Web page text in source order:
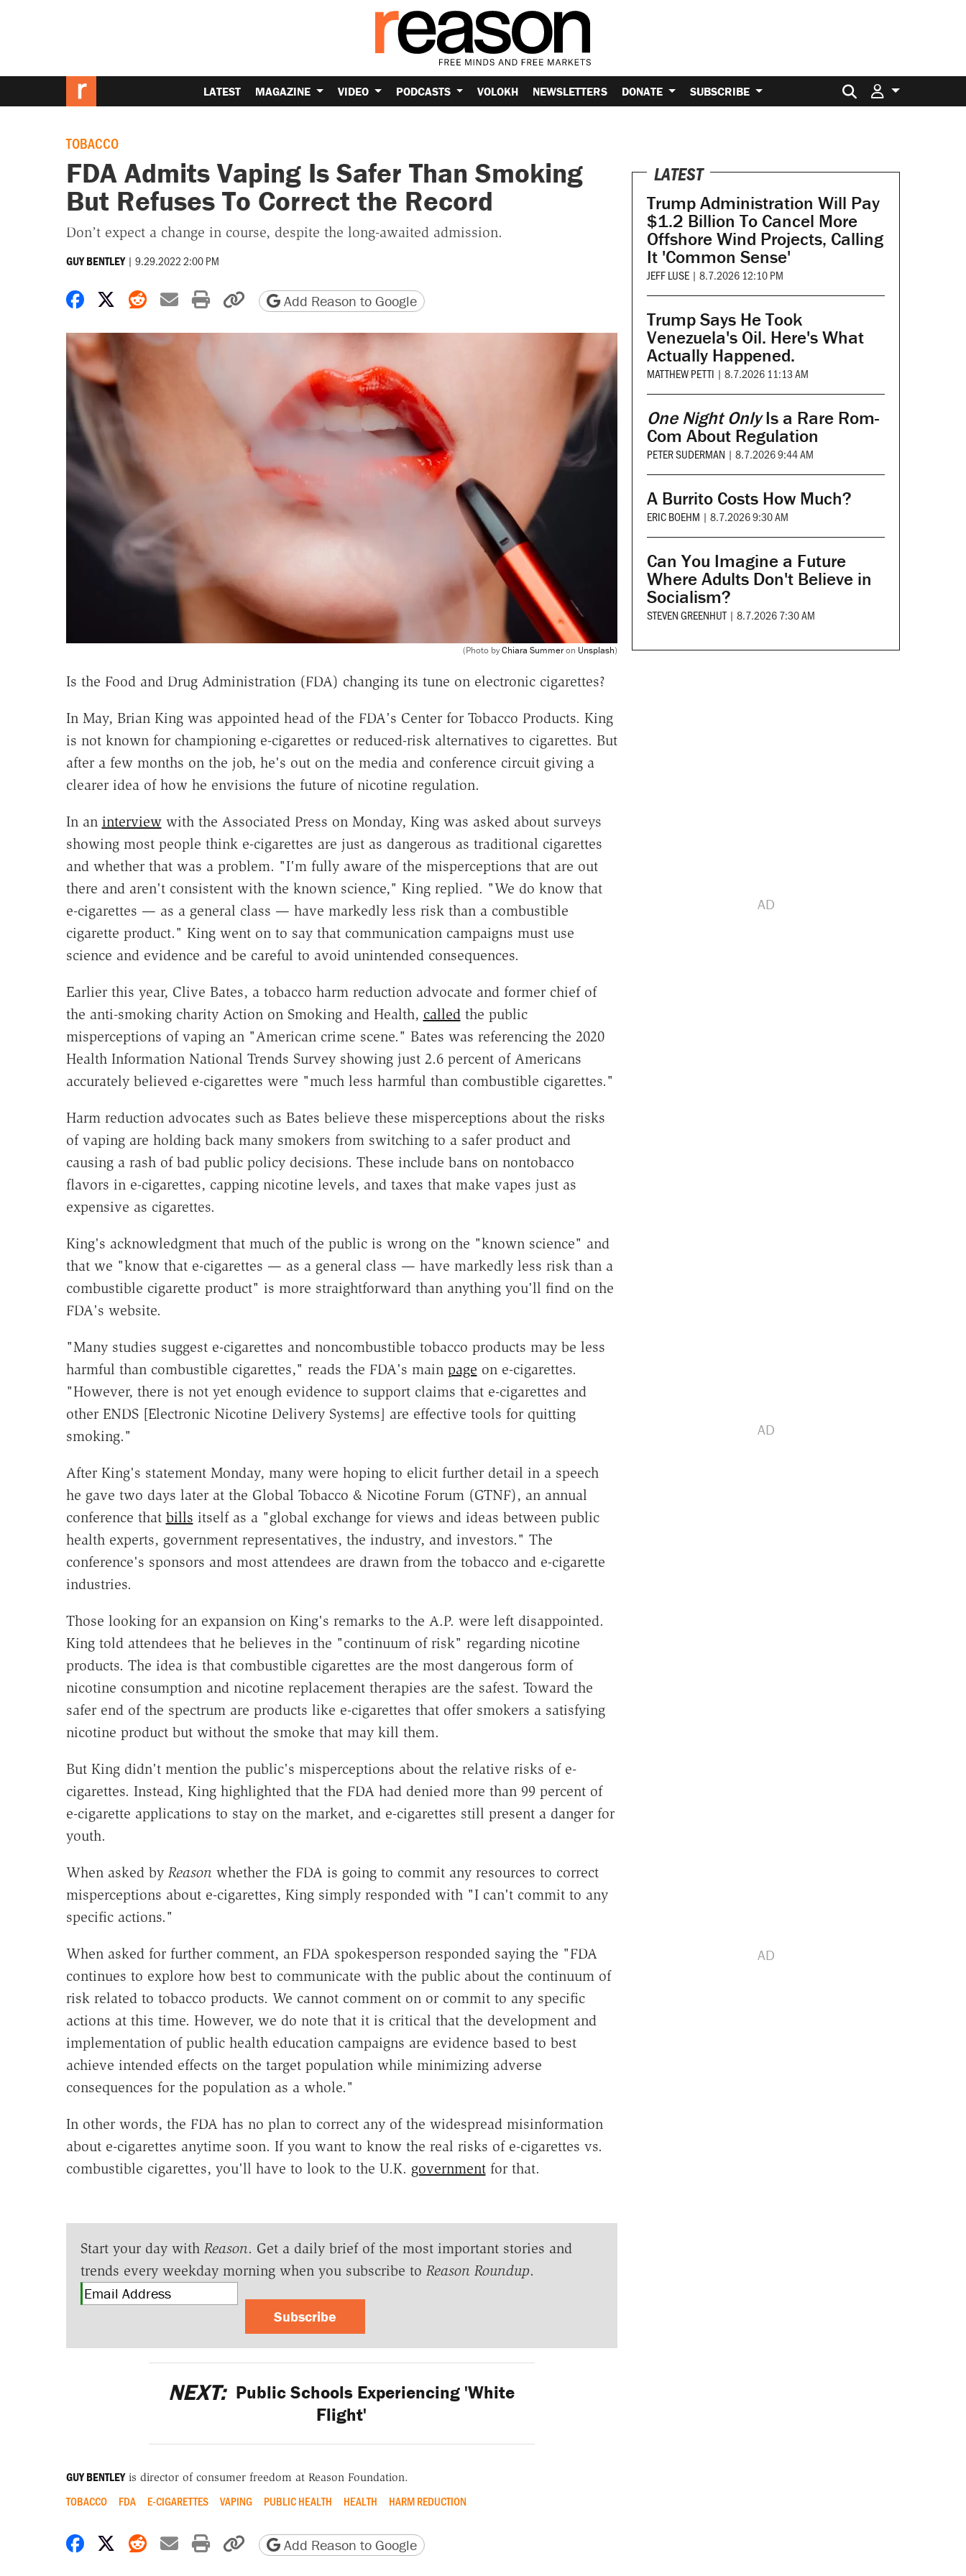
LATEST MAGAZINE VIDEO PODCASTS VOLOKH NEWSLETTERS DONATE SUBSCRIBE Search for:
TOBACCO
FDA Admits Vaping Is Safer Than Smoking
But Refuses To Correct the Record
Don’t expect a change in course, despite the long-awaited admission.
GUY BENTLEY | 9.29.2022 2:00 PM
Share on Facebook
Share on X
Share on Reddit
Share by email
Print friendly version
Copy page URL
Add Reason to Google
(Photo byChiara Summeron Unsplash)
Is the Food and Drug Administration (FDA) changing its tune on electronic cigarettes?
In May, Brian King was appointed head of the FDA's Center for Tobacco Products. King
is not known for championing e-cigarettes or reduced-risk alternatives to cigarettes. But
after a few months on the job, he's out on the media and conference circuit giving a
clearer idea of how he envisions the future of nicotine regulation.
In an interviewwith the Associated Press on Monday, King was asked about surveys
showing most people think e-cigarettes are just as dangerous as traditional cigarettes
and whether that was a problem. "I'm fully aware of the misperceptions that are out
there and aren't consistent with the known science," King replied. "We do know that
e-cigarettes — as a general class — have markedly less risk than a combustible
cigarette product." King went on to say that communication campaigns must use
science and evidence and be careful to avoid unintended consequences.
Earlier this year, Clive Bates, a tobacco harm reduction advocate and former chief of
the anti-smoking charity Action on Smoking and Health, calledthe public
misperceptions of vaping an "American crime scene." Bates was referencing the 2020
Health Information National Trends Survey showing just 2.6 percent of Americans
accurately believed e-cigarettes were "much less harmful than combustible cigarettes."
Harm reduction advocates such as Bates believe these misperceptions about the risks
of vaping are holding back many smokers from switching to a safer product and
causing a rash of bad public policy decisions. These include bans on nontobacco
flavors in e-cigarettes, capping nicotine levels, and taxes that make vapes just as
expensive as cigarettes.
King's acknowledgment that much of the public is wrong on the "known science" and
that we "know that e-cigarettes — as a general class — have markedly less risk than a
combustible cigarette product" is more straightforward than anything you'll find on the
FDA's website.
"Many studies suggest e-cigarettes and noncombustible tobacco products may be less
harmful than combustible cigarettes," reads the FDA's main page on e-cigarettes.
"However, there is not yet enough evidence to support claims that e-cigarettes and
other ENDS [Electronic Nicotine Delivery Systems] are effective tools for quitting
smoking."
After King's statement Monday, many were hoping to elicit further detail in a speech
he gave two days later at the Global Tobacco & Nicotine Forum (GTNF), an annual
conference that bills itself as a "global exchange for views and ideas between public
health experts, government representatives, the industry, and investors." The
conference's sponsors and most attendees are drawn from the tobacco and e-cigarette
industries.
Those looking for an expansion on King's remarks to the A.P. were left disappointed.
King told attendees that he believes in the "continuum of risk" regarding nicotine
products. The idea is that combustible cigarettes are the most dangerous form of
nicotine consumption and nicotine replacement therapies are the safest. Toward the
safer end of the spectrum are products like e-cigarettes that offer smokers a satisfying
nicotine product but without the smoke that may kill them.
But King didn't mention the public's misperceptions about the relative risks of e-
cigarettes. Instead, King highlighted that the FDA had denied more than 99 percent of
e-cigarette applications to stay on the market, and e-cigarettes still present a danger for
youth.
When asked by Reasonwhether the FDA is going to commit any resources to correct
misperceptions about e-cigarettes, King simply responded with "I can't commit to any
specific actions."
When asked for further comment, an FDA spokesperson responded saying the "FDA
continues to explore how best to communicate with the public about the continuum of
risk related to tobacco products. We cannot comment on or commit to any specific
actions at this time. However, we do note that it is critical that the development and
implementation of public health education campaigns are evidence based to best
achieve intended effects on the target population while minimizing adverse
consequences for the population as a whole."
In other words, the FDA has no plan to correct any of the widespread misinformation
about e-cigarettes anytime soon. If you want to know the real risks of e-cigarettes vs.
combustible cigarettes, you'll have to look to the U.K. governmentfor that.
Start your day with Reason. Get a daily brief of the most important stories and
trends every weekday morning when you subscribe to Reason Roundup.
Subscribe
NEXT: Public Schools Experiencing 'White
Flight'
GUY BENTLEYis director of consumer freedom at Reason Foundation.
TOBACCO FDA E-CIGARETTES VAPING PUBLIC HEALTH HEALTH HARM REDUCTION
Share on Facebook
Share on X
Share on Reddit
Share by email
Print friendly version
Copy page URL
Add Reason to Google
LATEST
Trump Administration Will Pay
$1.2 Billion To Cancel More
Offshore Wind Projects, Calling
It 'Common Sense'
JEFF LUSE | 8.7.2026 12:10 PM
Trump Says He Took
Venezuela's Oil. Here's What
Actually Happened.
MATTHEW PETTI | 8.7.2026 11:13 AM
One Night OnlyIs a Rare Rom-
Com About Regulation
PETER SUDERMAN | 8.7.2026 9:44 AM
A Burrito Costs How Much?
ERIC BOEHM | 8.7.2026 9:30 AM
Can You Imagine a Future
Where Adults Don't Believe in
Socialism?
STEVEN GREENHUT | 8.7.2026 7:30 AM